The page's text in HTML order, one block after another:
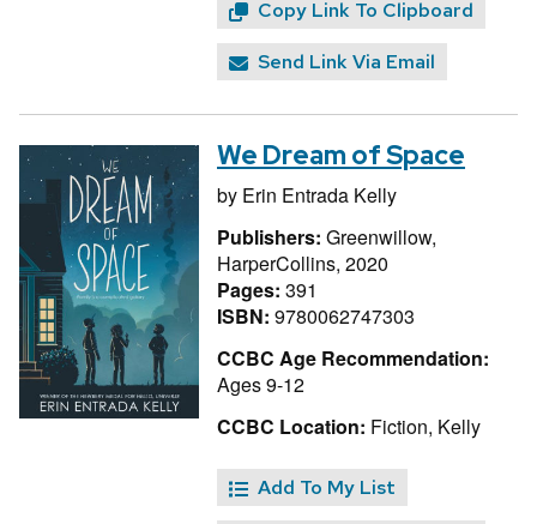
Copy Link To Clipboard
Send Link Via Email
We Dream of Space
by Erin Entrada Kelly
Publishers: Greenwillow,
HarperCollins, 2020
Pages: 391
ISBN: 9780062747303
CCBC Age Recommendation:
Ages 9-12
CCBC Location: Fiction, Kelly
Add To My List